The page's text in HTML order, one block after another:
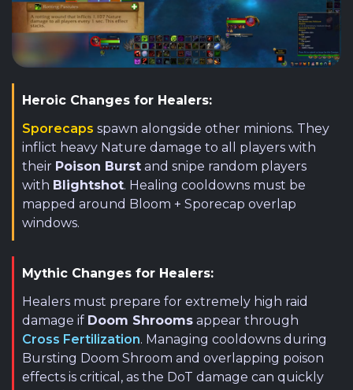
Heroic Changes for Healers:
Sporecaps spawn alongside other minions. They
inflict heavy Nature damage to all players with
their Poison Burst and snipe random players
with Blightshot. Healing cooldowns must be
mapped around Bloom + Sporecap overlap
windows.
Mythic Changes for Healers:
Healers must prepare for extremely high raid
damage if Doom Shrooms appear through
Cross Fertilization. Managing cooldowns during
Bursting Doom Shroom and overlapping poison
effects is critical, as the DoT damage can quickly